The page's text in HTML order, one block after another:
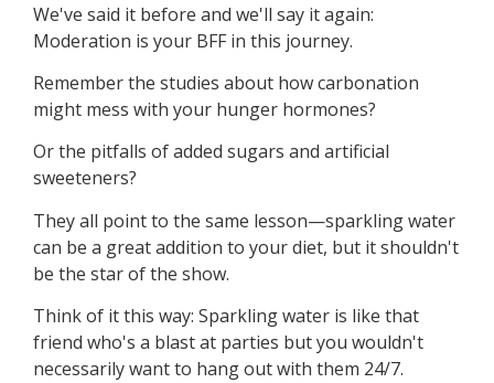
We've said it before and we'll say it again:
Moderation is your BFF in this journey.
Remember the studies about how carbonation
might mess with your hunger hormones?
Or the pitfalls of added sugars and artificial
sweeteners?
They all point to the same lesson—sparkling water
can be a great addition to your diet, but it shouldn't
be the star of the show.
Think of it this way: Sparkling water is like that
friend who's a blast at parties but you wouldn't
necessarily want to hang out with them 24/7.